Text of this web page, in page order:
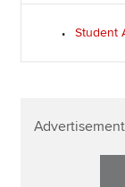
Student
Advertisement